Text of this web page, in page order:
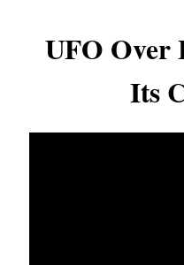
UFO Over
Its